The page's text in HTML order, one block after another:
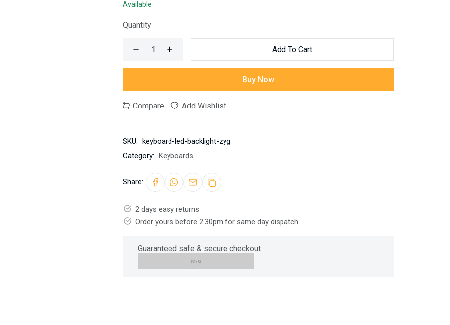
Available
Quantity
Add To Cart
Buy Now
Compare Add Wishlist
SKU: keyboard-led-backlight-zyg
Category: Keyboards
Share:
2 days easy returns
Order yours before 2.30pm for same day dispatch
Guaranteed safe & secure checkout